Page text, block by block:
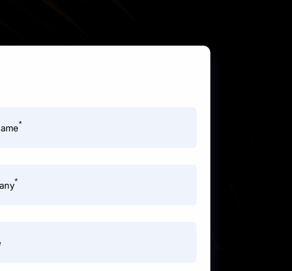
*
*